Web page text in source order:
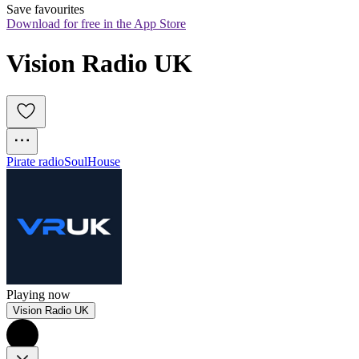
Save favourites
Download for free in the App Store
Vision Radio UK
Pirate radioSoulHouse
Playing now
Vision Radio UK